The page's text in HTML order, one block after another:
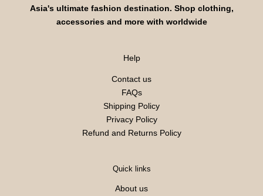
Asia's ultimate fashion destination. Shop clothing,
accessories and more with worldwide
Help
Contact us
FAQs
Shipping Policy
Privacy Policy
Refund and Returns Policy
Quick links
About us